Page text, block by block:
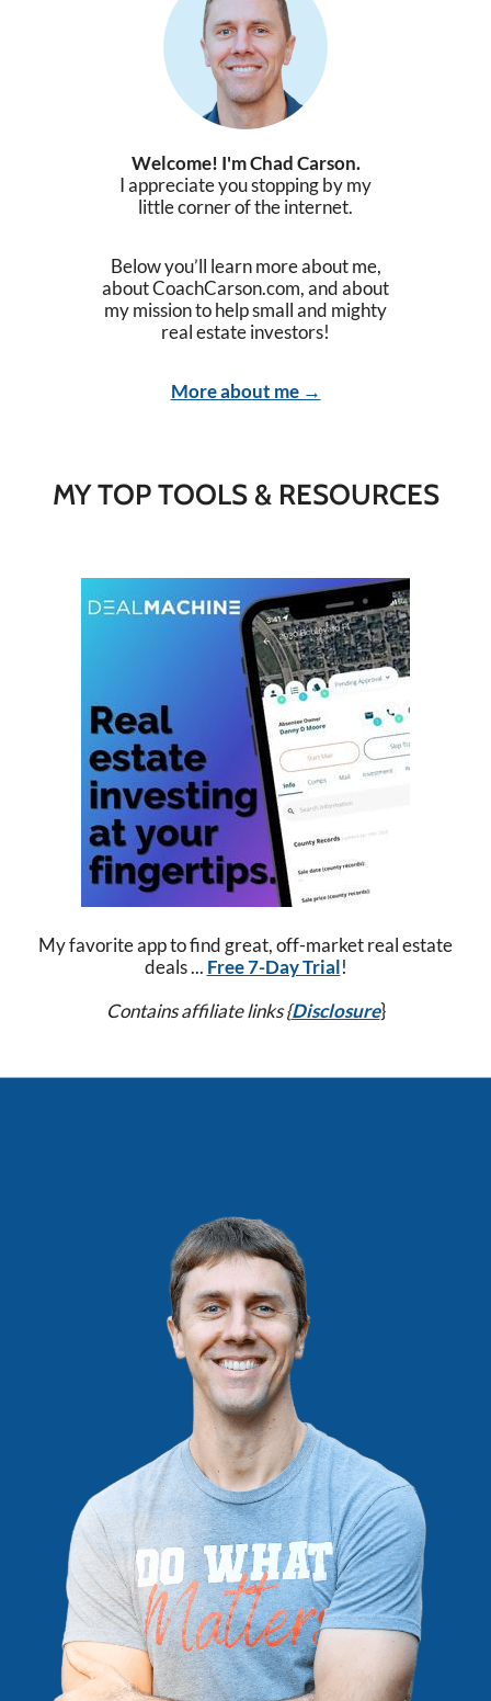
Welcome! I'm Chad Carson.
I appreciate you stopping by my
little corner of the internet.
Below you’ll learn more about me,
about CoachCarson.com, and about
my mission to help small and mighty
real estate investors!
More about me →
MY TOP TOOLS & RESOURCES
My favorite app to find great, off-market real estate
deals ... Free 7-Day Trial!
Contains affiliate links {Disclosure}